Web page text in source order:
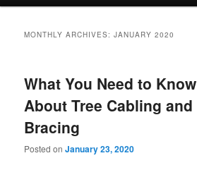
MONTHLY ARCHIVES:JANUARY 2020
What You Need to Know
About Tree Cabling and
Bracing
Posted onJanuary 23, 2020